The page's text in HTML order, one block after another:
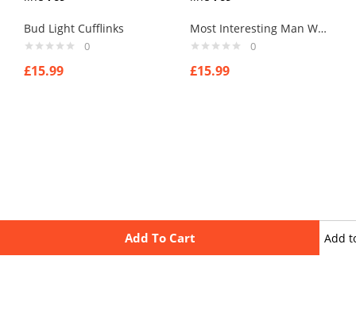
Add To Cart Add
Bud Light Cufflinks
0
£15.99
Most Interesting Man World Cufflinks
0
£15.99